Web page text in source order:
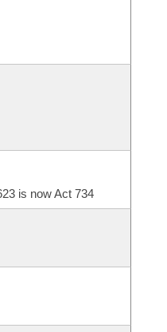
Meetings
is now Act 734